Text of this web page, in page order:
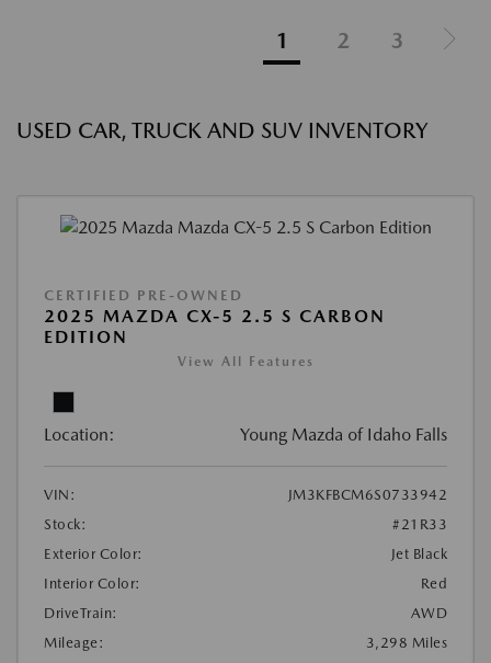
1 2 3
USED CAR, TRUCK AND SUV INVENTORY
CERTIFIED PRE-OWNED
2025 MAZDA CX-5 2.5 S CARBON
EDITION
View All Features
Location: Young Mazda of Idaho Falls
VIN:
JM3KFBCM6S0733942
Stock:
#21R33
Exterior Color:
Jet Black
Interior Color:
Red
DriveTrain:
AWD
Mileage:
3,298 Miles